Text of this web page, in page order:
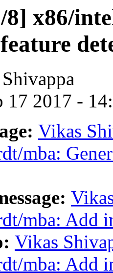
8] x86/
17 2017 -
Vikas
mba:
mba: Add
Vikas
mba: Add